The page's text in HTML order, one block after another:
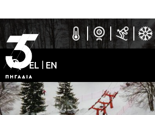
EL EN